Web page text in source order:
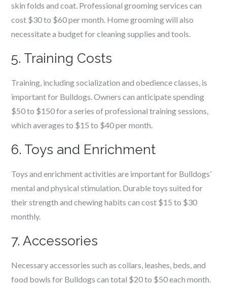
skin folds and coat. Professional grooming services can
cost $30 to $60 per month. Home grooming will also
necessitate a budget for cleaning supplies and tools.
5. Training Costs
Training, including socialization and obedience classes, is
important for Bulldogs. Owners can anticipate spending
$50 to $150 for a series of professional training sessions,
which averages to $15 to $40 per month.
6. Toys and Enrichment
Toys and enrichment activities are important for Bulldogs’
mental and physical stimulation. Durable toys suited for
their strength and chewing habits can cost $15 to $30
monthly.
7. Accessories
Necessary accessories such as collars, leashes, beds, and
food bowls for Bulldogs can total $20 to $50 each month.